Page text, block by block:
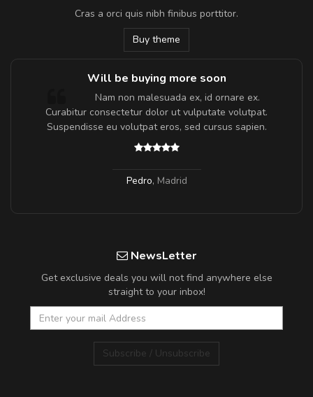
Cras a orci quis nibh finibus porttitor.
Buy theme
Will be buying more soon
Nam non malesuada ex, id ornare ex.
Curabitur consectetur dolor ut vulputate volutpat.
Suspendisse eu volutpat eros, sed cursus sapien.
Pedro, Madrid
NewsLetter
Get exclusive deals you will not find anywhere else
straight to your inbox!
Subscribe / Unsubscribe